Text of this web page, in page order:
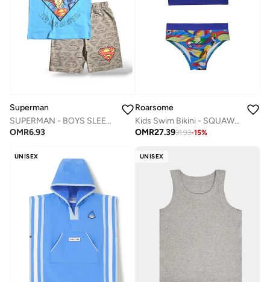
Superman
SUPERMAN - ‬‪BOYS SLEEVELESS SHORT SET‬
OMR6.93
Roarsome
Kids Swim Bikini - SQUAWK the Parrot
OMR27.3931.93-15%
UNISEX UNISEX